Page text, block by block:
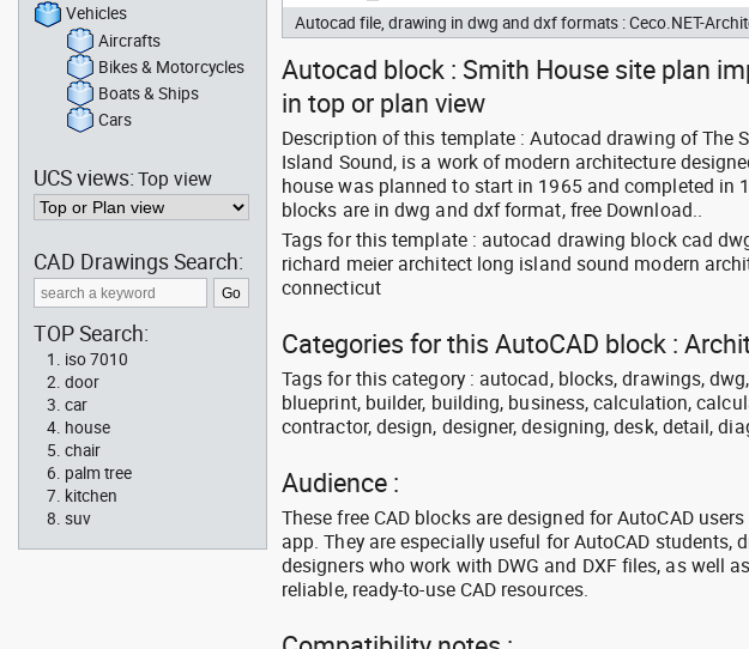
Autocad file, drawing in dwg and dxf formats : Ceco.NET-
Autocad block : Smith House site plan
in top or plan view
Description of this template : Autocad drawing of The
Island Sound, is a work of modern architecture
house was planned to start in 1965 and completed in
blocks are in dwg and dxf format, free Download..
Tags for this template : autocad drawing block cad
richard meier architect long island sound modern
connecticut
Categories for this AutoCAD block :
Tags for this category : autocad, blocks, drawings,
blueprint, builder, building, business, calculation,
contractor, design, designer, designing, desk, detail,
Audience :
These free CAD blocks are designed for AutoCAD
app. They are especially useful for AutoCAD students,
designers who work with DWG and DXF files, as well
reliable, ready-to-use CAD resources.
Vehicles
Aircrafts
Bikes & Motorcycles
Boats & Ships
Cars
UCS views:Top view
CAD Drawings Search:
TOP Search:
iso 7010
door
car
house
chair
palm tree
kitchen
suv